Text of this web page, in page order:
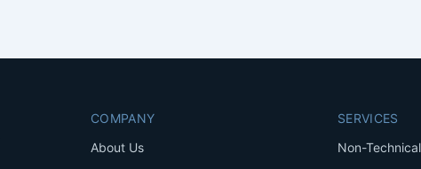
COMPANY
About Us
SERVICES
Non-